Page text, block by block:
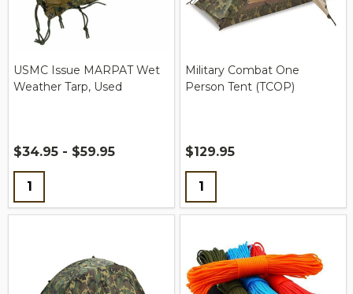
USMC Issue MARPAT Wet
Weather Tarp, Used
$34.95 - $59.95
Quantity:
Military Combat One
Person Tent (TCOP)
$129.95
Quantity: